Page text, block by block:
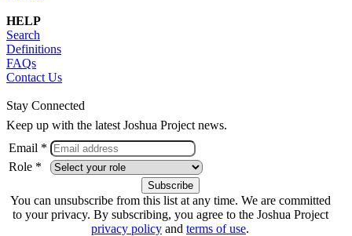
HELP
Search
Definitions
FAQs
Contact Us
Stay Connected
Keep up with the latest Joshua Project news.
Email *
Role *
You can unsubscribe from this list at any time. We are committed
to your privacy. By subscribing, you agree to the Joshua Project
privacy policy and terms of use.